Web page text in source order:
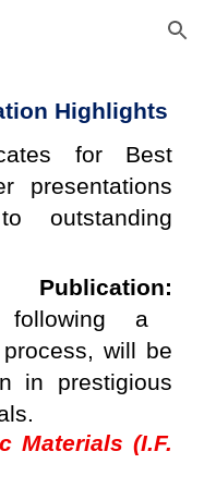
Skip to navigation
Highlights
for Best
presentations
outstanding
following a
will be
in prestigious
(I.F.